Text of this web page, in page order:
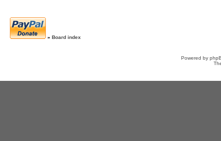
» Board index
Powered by